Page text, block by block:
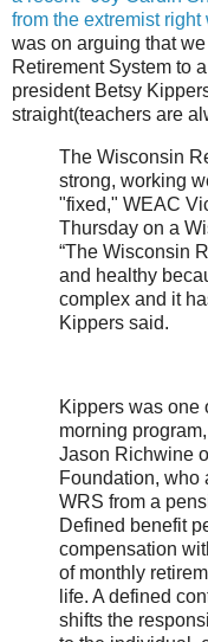
from the extremist
was on arguing that
Retirement System to
president Betsy
straight(teachers are
The Wisconsin
strong, working
"fixed," WEAC
Thursday on a
“The Wisconsin
and healthy
complex and it
Kippers said.
Kippers was one
morning
Jason Richwine
Foundation, who
WRS from a
Defined benefit
compensation
of monthly
life. A defined
shifts the